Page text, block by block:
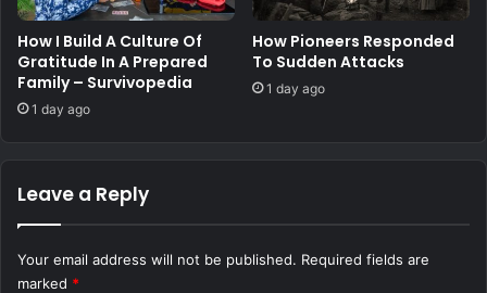
How I Build A Culture Of
Gratitude In A Prepared
Family – Survivopedia
1 day ago
How Pioneers Responded
To Sudden Attacks
1 day ago
Leave a Reply
Your email address will not be published. Required fields are
marked *